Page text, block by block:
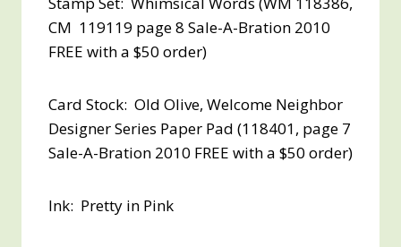
CM 119119 page 8 Sale-A-Bration 2010
FREE with a $50 order)
Card Stock: Old Olive, Welcome Neighbor
Designer Series Paper Pad (118401, page 7
Sale-A-Bration 2010 FREE with a $50 order)
Ink: Pretty in Pink